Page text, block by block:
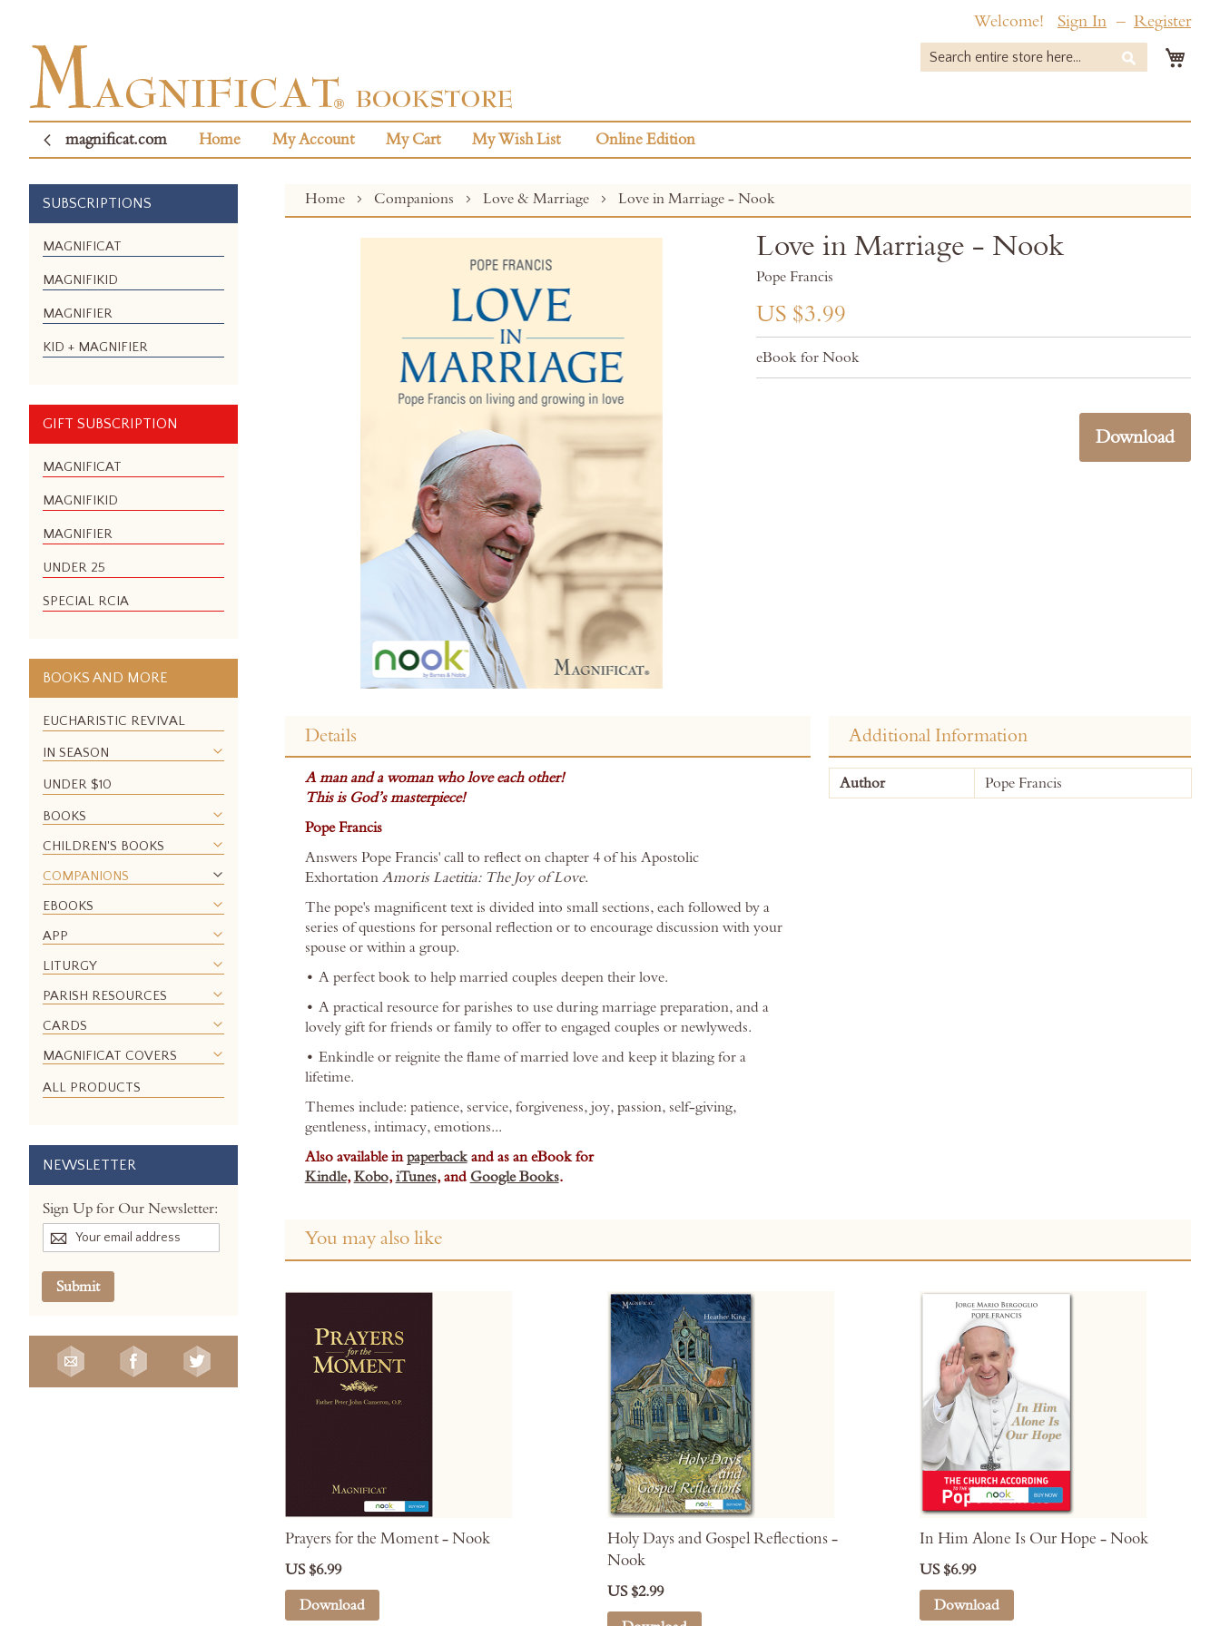
Welcome! Sign In Register
Search
magnificat.com Home My Account My Cart My Wish List Online Edition
Home Companions Love & Marriage Love in Marriage - Nook
beginning
images
gallery
Love in Marriage - Nook
Pope Francis
US $3.99
eBook for Nook
Download
Details
A man and a woman who love each other!
This is God’s masterpiece!
Pope Francis
Answers Pope Francis' call to reflect on chapter 4 of his Apostolic
Exhortation Amoris Laetitia: The Joy of Love.
The pope's magnificent text is divided into small sections, each followed by a
series of questions for personal reflection or to encourage discussion with your
spouse or within a group.
• A perfect book to help married couples deepen their love.
• A practical resource for parishes to use during marriage preparation, and a
lovely gift for friends or family to offer to engaged couples or newlyweds.
• Enkindle or reignite the flame of married love and keep it blazing for a
lifetime.
Themes include: patience, service, forgiveness, joy, passion, self-giving,
gentleness, intimacy, emotions...
Also available inpaperbackand as an eBook for
Kindle,Kobo,iTunes, and Google Books.
Additional Information
More
Information
Author Pope Francis
You may also like
Prayers for the Moment - Nook
US $6.99
Download
Holy Days and Gospel Reflections -
Nook
US $2.99
In Him Alone Is Our Hope - Nook
US $6.99
Download
SUBSCRIPTIONS
MAGNIFICAT
MAGNIFIKID
MAGNIFIER
KID + MAGNIFIER
GIFT SUBSCRIPTION
MAGNIFICAT
MAGNIFIKID
MAGNIFIER
UNDER 25
SPECIAL RCIA
BOOKS AND MORE
EUCHARISTIC REVIVAL
IN SEASON
UNDER $10
BOOKS
CHILDREN'S BOOKS
COMPANIONS
EBOOKS
APP
LITURGY
PARISH RESOURCES
CARDS
MAGNIFICAT COVERS
ALL PRODUCTS
NEWSLETTER
Sign Up for Our Newsletter:
Submit